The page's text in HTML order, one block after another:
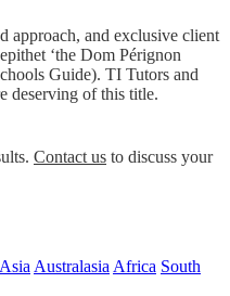
approach, and exclusive client
‘the Dom Pérignon
Guide). TI Tutors and
deserving of this title.
Contact us to discuss your
Asia Australasia Africa South